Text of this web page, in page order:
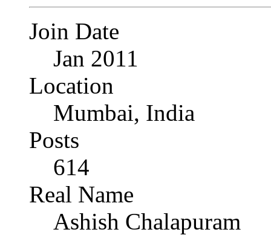
Join Date
Jan 2011
Location
Mumbai, India
Posts
614
Real Name
Ashish Chalapuram